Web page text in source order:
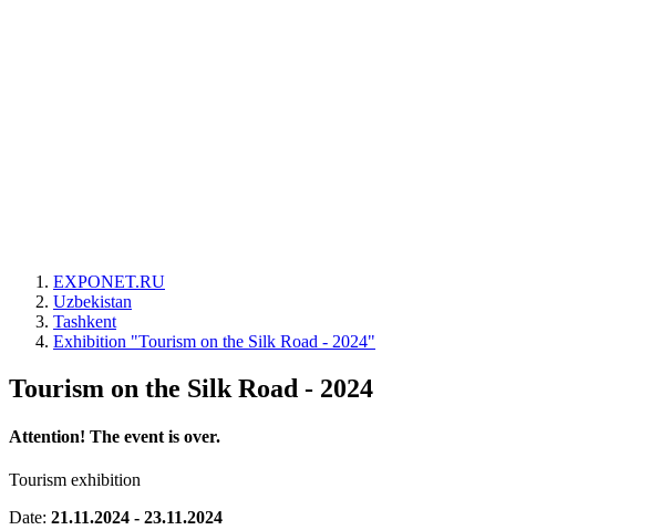
EXPONET.RU
Uzbekistan
Tashkent
Exhibition "Tourism on the Silk Road - 2024"
Tourism on the Silk Road - 2024
Attention! The event is over.
Tourism exhibition
Date: 21.11.2024 - 23.11.2024